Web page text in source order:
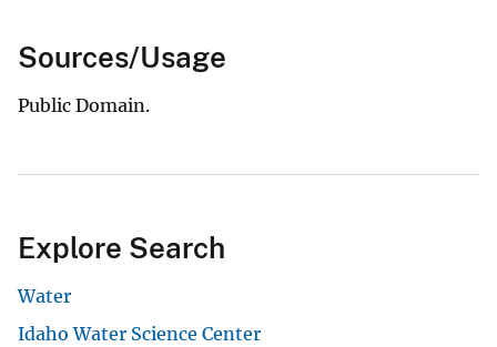
Sources/Usage
Public Domain.
Explore Search
Water
Idaho Water Science Center